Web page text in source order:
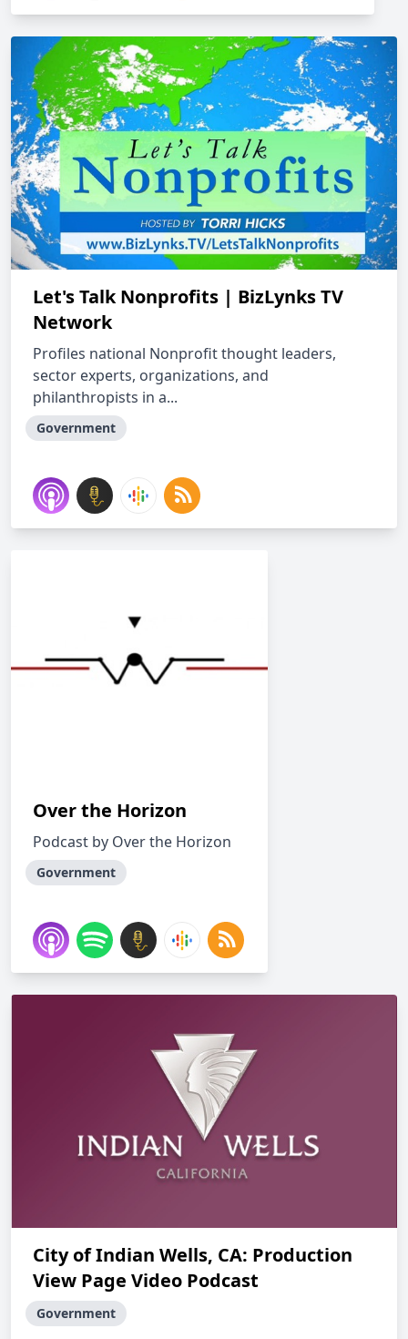
Let's Talk Nonprofits | BizLynks TV
Network
Profiles national Nonprofit thought leaders,
sector experts, organizations, and
philanthropists in a...
Government
Over the Horizon
Podcast by Over the Horizon
Government
City of Indian Wells, CA: Production
View Page Video Podcast
Government